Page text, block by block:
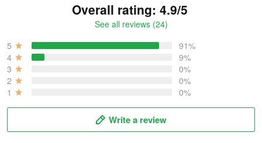
Overall rating: 4.9/5
See all reviews (24)
5
91%
4
9%
3
0%
2
0%
1
0%
Write a review